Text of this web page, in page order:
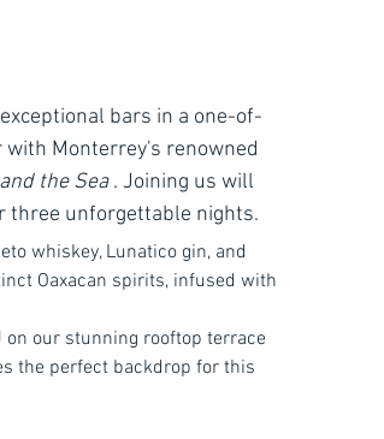
bars in a one-of-
with Monterrey's renowned
the Sea . Joining us will
three unforgettable nights.
whiskey, Lunatico gin, and
Oaxacan spirits, infused with
our stunning rooftop terrace
the perfect backdrop for this